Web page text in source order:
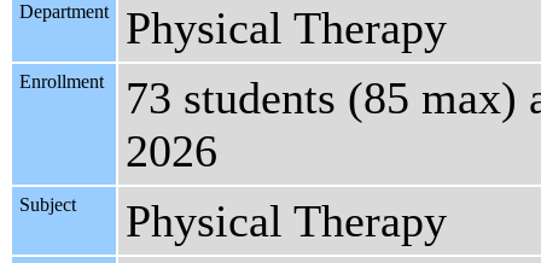
Department Physical Therapy
Enrollment
73 students (85 max)
2026
Subject Physical Therapy